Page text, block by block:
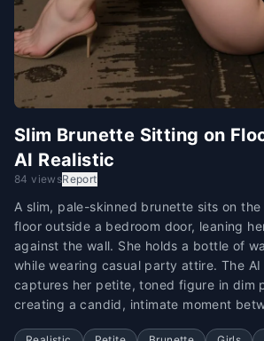
Slim Brunette Sitting on
AI Realistic
84 viewsReport
A slim, pale-skinned brunette sits on
floor outside a bedroom door, leaning
against the wall. She holds a bottle of
while wearing casual party attire. The
captures her petite, toned figure in dim
creating a candid, intimate moment